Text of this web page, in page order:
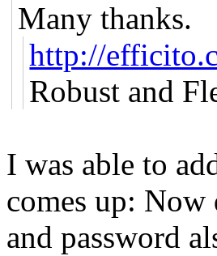
Many thanks.
http://
Robust and
I was able to
comes up:
and password